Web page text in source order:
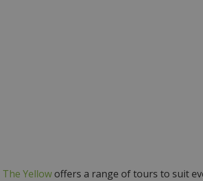
The Yellowoffers a range of tours to suit